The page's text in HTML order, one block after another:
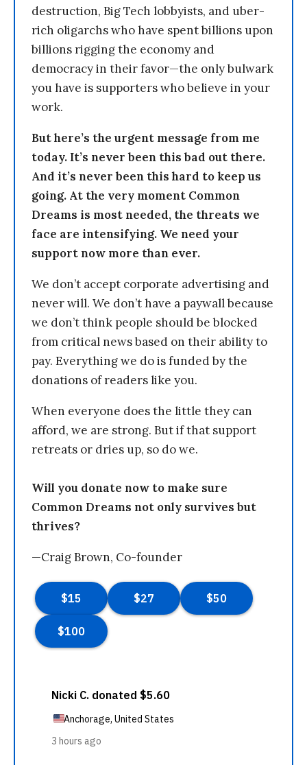
destruction, Big Tech lobbyists, and uber-
rich oligarchs who have spent billions upon
billions rigging the economy and
democracy in their favor—the only bulwark
you have is supporters who believe in your
work.
But here’s the urgent message from me
today. It’s never been this bad out there.
And it’s never been this hard to keep us
going. At the very moment Common
Dreams is most needed, the threats we
face are intensifying. We need your
support now more than ever.
We don’t accept corporate advertising and
never will. We don’t have a paywall because
we don’t think people should be blocked
from critical news based on their ability to
pay. Everything we do is funded by the
donations of readers like you.
When everyone does the little they can
afford, we are strong. But if that support
retreats or dries up, so do we.
Will you donate now to make sure
Common Dreams not only survives but
thrives?
—Craig Brown, Co-founder